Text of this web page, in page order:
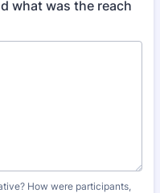
what was the reach
How were participants,